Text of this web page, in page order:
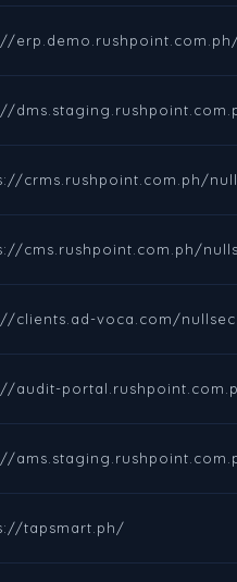
crms.rushpoint.com.ph/
cms.rushpoint.com.ph/
clients.ad-voca.com/
audit-
tapsmart.ph/